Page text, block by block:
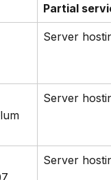
Partial
Server
Server
Server